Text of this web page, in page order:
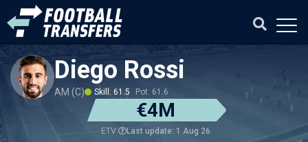
Diego Rossi
AM (C) Skill: 61.5 Pot: 61.6
€4M
ETV Last update: 1 Aug 26